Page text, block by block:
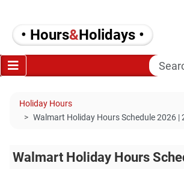
• Hours&Holidays •
Search
Holiday Hours
Walmart Holiday Hours Schedule 2026 |
Walmart Holiday Hours